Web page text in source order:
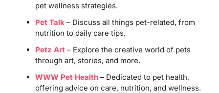
pet wellness strategies.
Pet Talk– Discuss all things pet-related, from
nutrition to daily care tips.
Petz Art– Explore the creative world of pets
through art, stories, and more.
WWW Pet Health– Dedicated to pet health,
offering advice on care, nutrition, and wellness.